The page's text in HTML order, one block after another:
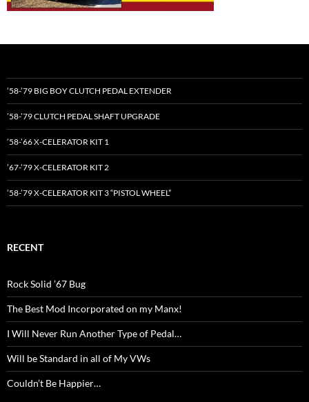
’58-’79 BIG BOY CLUTCH PEDAL EXTENDER
’58-’79 CLUTCH PEDAL SHAFT UPGRADE
’58-’66 X-CELERATOR KIT 1
’67-’79 X-CELERATOR KIT 2
’58-’79 X-CELERATOR KIT 3 “PISTOL WHEEL”
RECENT
Rock Solid ’67 Bug
The Best Mod Incorporated on my Manx!
I Will Never Run Another Type of Pedal…
Will be Standard in all of My VWs
Couldn’t Be Happier…